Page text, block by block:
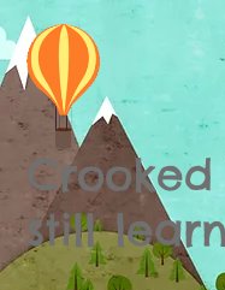
Crooked
still